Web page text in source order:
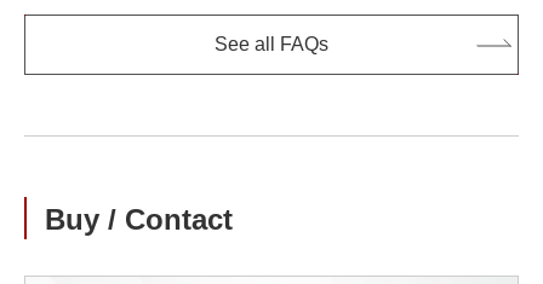
See all FAQs
Buy / Contact